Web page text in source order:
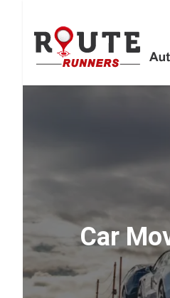
Car